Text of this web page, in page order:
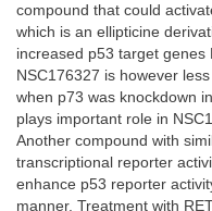
compound that could
which is an ellipticine
increased p53 target genes
NSC176327 is however
when p73 was knockdown
plays important role in
Another compound with
transcriptional reporter
enhance p53 reporter
manner. Treatment with